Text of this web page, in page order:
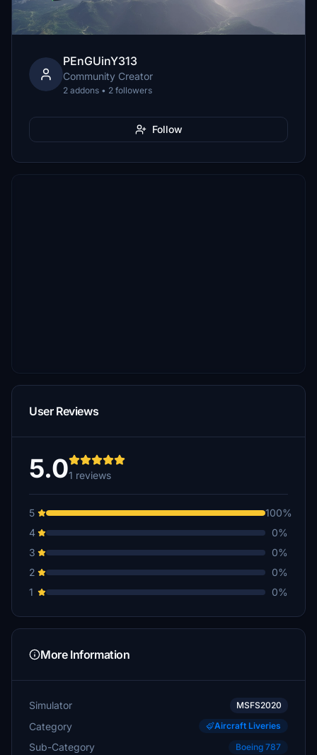
PEnGUinY313
Community Creator
2 addons • 2 followers
Follow
User Reviews
5.01 reviews
5
100%
4
0%
3
0%
2
0%
1
0%
More Information
Simulator MSFS2020
Category Aircraft Liveries
Sub-Category Boeing 787